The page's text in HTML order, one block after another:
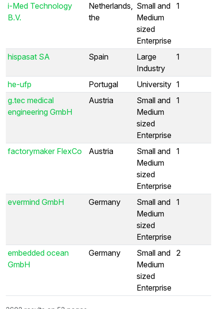
i-Med Technology
B.V.
Netherlands,
the
Small and
Medium
sized
Enterprise
1
hispasat SA Spain
Large
Industry
1
he-ufp Portugal University 1
g.tec medical
engineering GmbH
Austria
Small and
Medium
sized
Enterprise
1
factorymaker FlexCo Austria
Small and
Medium
sized
Enterprise
1
evermind GmbH Germany
Small and
Medium
sized
Enterprise
1
embedded ocean
GmbH
Germany
Small and
Medium
sized
Enterprise
2